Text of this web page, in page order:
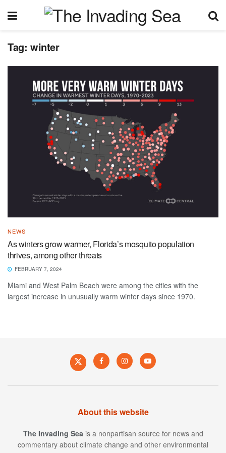
Tag: winter
NEWS
As winters grow warmer, Florida’s mosquito population
thrives, among other threats
FEBRUARY 7, 2024
Miami and West Palm Beach were among the cities with the
largest increase in unusually warm winter days since 1970.
About this website
The Invading Sea is a nonpartisan source for news and
commentary about climate change and other environmental